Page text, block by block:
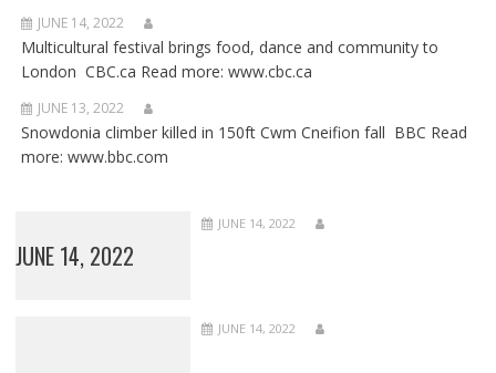
JUNE 14, 2022
Multicultural festival brings food, dance and community to
London CBC.ca Read more: www.cbc.ca
JUNE 13, 2022
Snowdonia climber killed in 150ft Cwm Cneifion fall BBC Read
more: www.bbc.com
JUNE 14, 2022
JUNE 14, 2022
JUNE 14, 2022